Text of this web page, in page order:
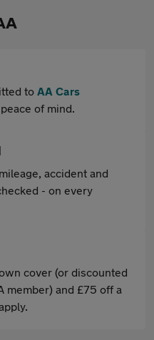
to AA Cars
of mind.
accident and
- on every
cover (or discounted
member) and £75 off a